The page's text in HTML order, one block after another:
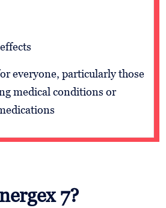
everyone, particularly those
medical conditions or
7?